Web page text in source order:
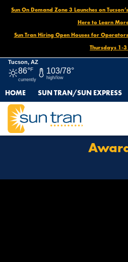
Sun On Demand Zone 3 Launches on
Here to Learn
Sun Tran Hiring Open Houses for
Thursdays 1-
Tucson, AZ
86°F
currently
103/78°
high/low
HOME SUN TRAN/SUN EXPRESS
HOME AWARDS